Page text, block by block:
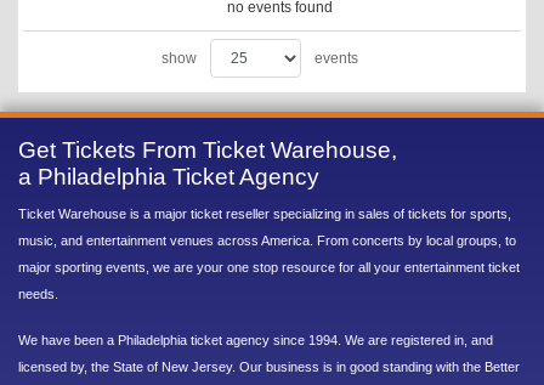
no events found
show events
Get Tickets From Ticket Warehouse,
a Philadelphia Ticket Agency
Ticket Warehouse is a major ticket reseller specializing in sales of tickets for sports,
music, and entertainment venues across America. From concerts by local groups, to
major sporting events, we are your one stop resource for all your entertainment ticket
needs.
We have been a Philadelphia ticket agency since 1994. We are registered in, and
licensed by, the State of New Jersey. Our business is in good standing with the Better